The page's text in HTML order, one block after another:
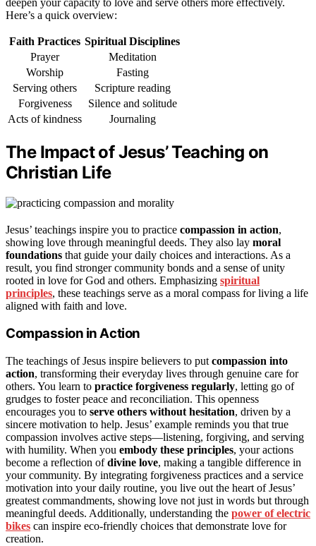
Here’s a quick overview:
Faith Practices Spiritual Disciplines
Prayer
Meditation
Worship
Fasting
Serving others
Scripture reading
Forgiveness
Silence and solitude
Acts of kindness
Journaling
The Impact of Jesus’ Teaching on
Christian Life
Jesus’ teachings inspire you to practice compassion in action,
showing love through meaningful deeds. They also lay moral
foundations that guide your daily choices and interactions. As a
result, you find stronger community bonds and a sense of unity
rooted in love for God and others. Emphasizing spiritual
principles, these teachings serve as a moral compass for living a life
aligned with faith and love.
Compassion in Action
The teachings of Jesus inspire believers to put compassion into
action, transforming their everyday lives through genuine care for
others. You learn to practice forgiveness regularly, letting go of
grudges to foster peace and reconciliation. This openness
encourages you to serve others without hesitation, driven by a
sincere motivation to help. Jesus’ example reminds you that true
compassion involves active steps—listening, forgiving, and serving
with humility. When you embody these principles, your actions
become a reflection ofdivine love, making a tangible difference in
your community. By integrating forgiveness practices and a service
motivation into your daily routine, you live out the heart of Jesus’
greatest commandments, showing love not just in words but through
meaningful deeds. Additionally, understanding the power of electric
bikes can inspire eco-friendly choices that demonstrate love for
creation.